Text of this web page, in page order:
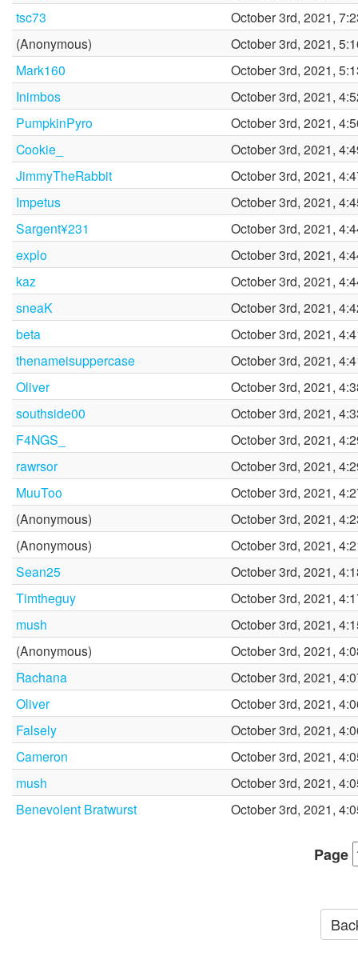
tsc73
October 3rd, 2021,
(Anonymous)
October 3rd, 2021,
Mark160
October 3rd, 2021,
Inimbos
October 3rd, 2021,
PumpkinPyro
October 3rd, 2021,
Cookie_
October 3rd, 2021,
JimmyTheRabbit
October 3rd, 2021,
Impetus
October 3rd, 2021,
Sargent¥231
October 3rd, 2021,
explo
October 3rd, 2021,
kaz
October 3rd, 2021,
sneaK
October 3rd, 2021,
beta
October 3rd, 2021,
thenameisuppercase
October 3rd, 2021,
Oliver
October 3rd, 2021,
southside00
October 3rd, 2021,
F4NGS_
October 3rd, 2021,
rawrsor
October 3rd, 2021,
MuuToo
October 3rd, 2021,
(Anonymous)
October 3rd, 2021,
(Anonymous)
October 3rd, 2021,
Sean25
October 3rd, 2021,
Timtheguy
October 3rd, 2021,
mush
October 3rd, 2021,
(Anonymous)
October 3rd, 2021,
Rachana
October 3rd, 2021,
Oliver
October 3rd, 2021,
Falsely
October 3rd, 2021,
Cameron
October 3rd, 2021,
mush
October 3rd, 2021,
Benevolent Bratwurst
October 3rd, 2021,
Page